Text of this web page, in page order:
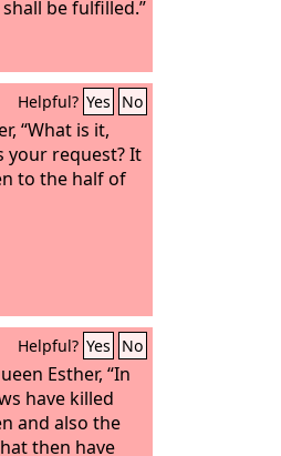
be fulfilled.”
Helpful? Yes No
“What is it,
your request? It
to the half of
Helpful? Yes No
Esther, “In
have killed
and also the
then have